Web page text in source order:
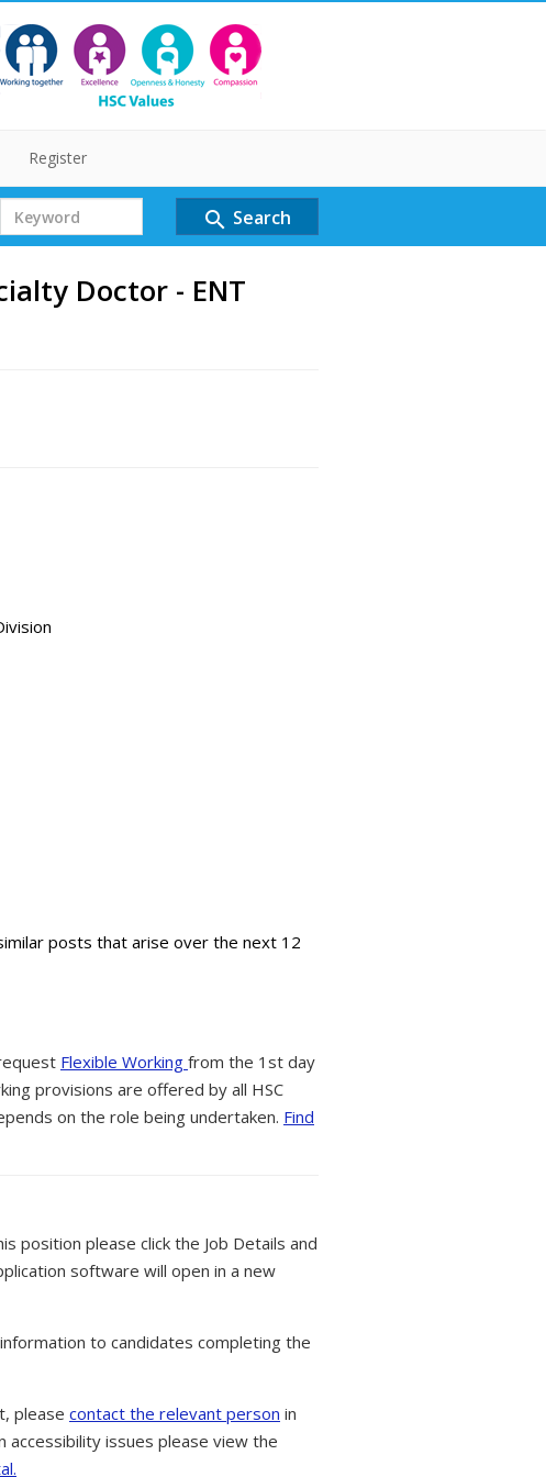
Register
Search
Term
search Search
Doctor - ENT
posts that arise over the next 12
Flexible Working from the 1st day
provisions are offered by all HSC
on the role being undertaken. Find
position please click the Job Details and
software will open in a new
to candidates completing the
please contact the relevant person in
accessibility issues please view the